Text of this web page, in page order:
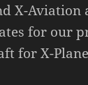
X-
for our
for X-